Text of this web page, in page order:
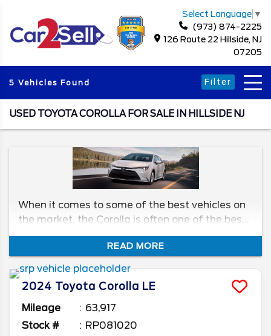
Select Language ▼
(973) 874-2225
126 Route 22 Hillside, NJ
07205
5 Vehicles Found Filter
USED TOYOTA COROLLA FOR SALE IN HILLSIDE NJ
When it comes to some of the best vehicles on
the market, the Corolla is often one of the best.
It’s reliable, efficient, and has great value, no
matter the year. We'll be taking a look at the
different generations to see which model has
what you want.
READ MORE
2024 Toyota Corolla LE
Mileage
63,917
Stock #
RP081020